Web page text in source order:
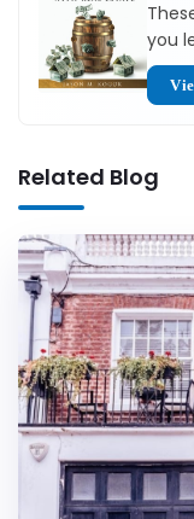
you
Related Blog